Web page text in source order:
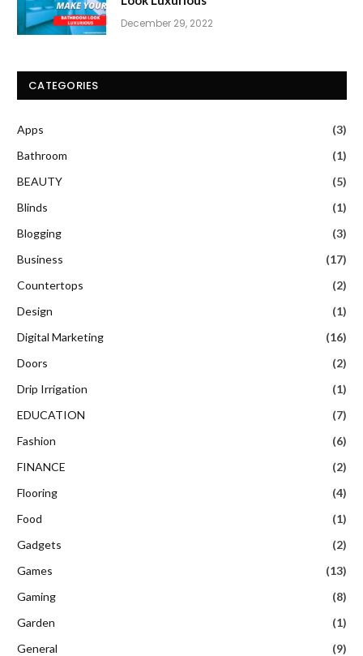
December 29, 2022
CATEGORIES
Apps
(3)
Bathroom
(1)
BEAUTY
(5)
Blinds
(1)
Blogging
(3)
Business
(17)
Countertops
(2)
Design
(1)
Digital Marketing
(16)
Doors
(2)
Drip Irrigation
(1)
EDUCATION
(7)
Fashion
(6)
FINANCE
(2)
Flooring
(4)
Food
(1)
Gadgets
(2)
Games
(13)
Gaming
(8)
Garden
(1)
General
(9)